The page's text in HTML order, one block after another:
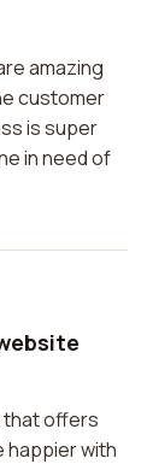
amazing
customer
is super
in need of
that offers
happier with